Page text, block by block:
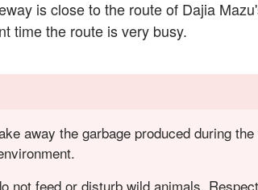
is close to the route of Dajia
time the route is very busy.
away the garbage produced during
not feed or disturb wild animals.